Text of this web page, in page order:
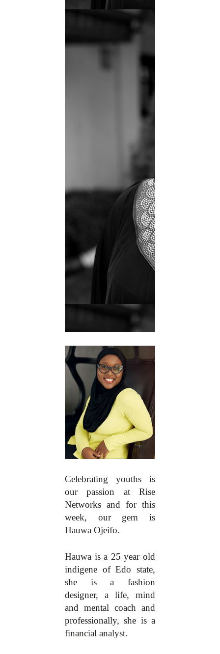
Celebrating youths is
our passion at Rise
Networks and for this
week, our gem is
Hauwa Ojeifo.
Hauwa is a 25 year old
indigene of Edo state,
she is a fashion
designer, a life, mind
and mental coach and
professionally, she is a
financial analyst.